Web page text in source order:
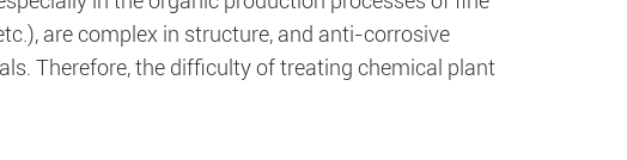
are complex in structure, and anti-corrosive
Therefore, the difficulty of treating chemical plant